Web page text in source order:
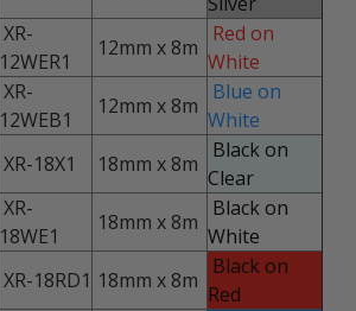
XR-
12WER1
12mm x 8m
Red on
White
XR-
12WEB1
12mm x 8m
Blue on
White
XR-18X1 18mm x 8m
Black on
Clear
XR-
18WE1
18mm x 8m
Black on
White
XR-18RD1 18mm x 8m
Black on
Red